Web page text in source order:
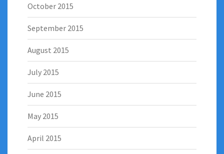
October 2015
September 2015
August 2015
July 2015
June 2015
May 2015
April 2015